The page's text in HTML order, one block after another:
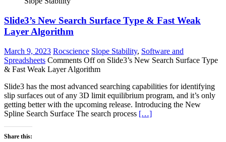
Slide3’s New Search Surface Type & Fast Weak
Layer Algorithm
March 9, 2023 Rocscience Slope Stability, Software and
Spreadsheets Comments Offon Slide3’s New Search Surface Type
& Fast Weak Layer Algorithm
Slide3 has the most advanced searching capabilities for identifying
slip surfaces out of any 3D limit equilibrium program, and it’s only
getting better with the upcoming release. Introducing the New
Spline Search Surface The search process […]
Share this: